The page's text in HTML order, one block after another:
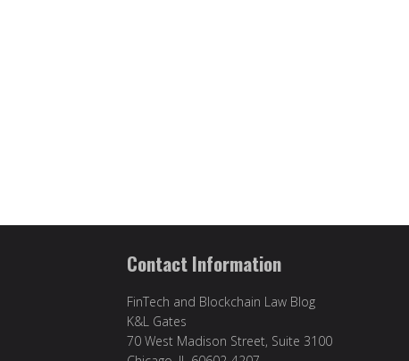
Contact Information
FinTech and Blockchain Law Blog
K&L Gates
70 West Madison Street, Suite 3100